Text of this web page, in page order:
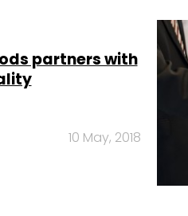
partners with
10 May, 2018